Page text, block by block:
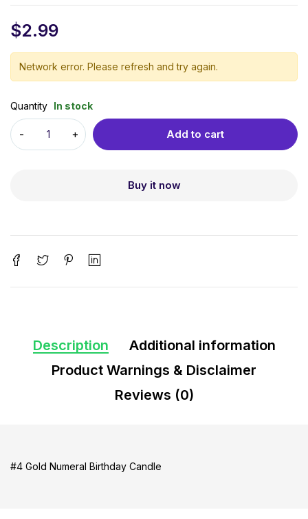
$2.99
Network error. Please refresh and try again.
Quantity In stock
Add to cart
Buy it now
Description
Additional information
Product Warnings & Disclaimer
Reviews (0)
#4 Gold Numeral Birthday Candle